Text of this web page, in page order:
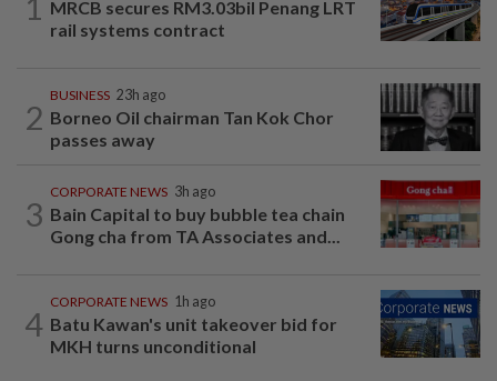
MRCB secures RM3.03bil Penang LRT
rail systems contract
2
BUSINESS 23h ago
Borneo Oil chairman Tan Kok Chor
passes away
3
CORPORATE NEWS 3h ago
Bain Capital to buy bubble tea chain
Gong cha from TA Associates and...
4
CORPORATE NEWS 1h ago
Batu Kawan's unit takeover bid for
MKH turns unconditional